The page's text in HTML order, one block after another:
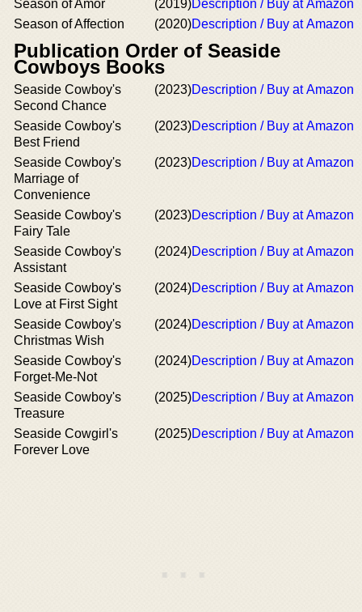
Season of Amor (2019)Description / Buy at Amazon
Season of Affection
(2020)Description / Buy at Amazon
Publication Order of Seaside
Cowboys Books
Seaside Cowboy's
Second Chance
(2023)Description / Buy at Amazon
Seaside Cowboy's
Best Friend
(2023)Description / Buy at Amazon
Seaside Cowboy's
Marriage of
Convenience
(2023)Description / Buy at Amazon
Seaside Cowboy's
Fairy Tale
(2023)Description / Buy at Amazon
Seaside Cowboy's
Assistant
(2024)Description / Buy at Amazon
Seaside Cowboy's
Love at First Sight
(2024)Description / Buy at Amazon
Seaside Cowboy's
Christmas Wish
(2024)Description / Buy at Amazon
Seaside Cowboy's
Forget-Me-Not
(2024)Description / Buy at Amazon
Seaside Cowboy's
Treasure
(2025)Description / Buy at Amazon
Seaside Cowgirl's
Forever Love
(2025)Description / Buy at Amazon